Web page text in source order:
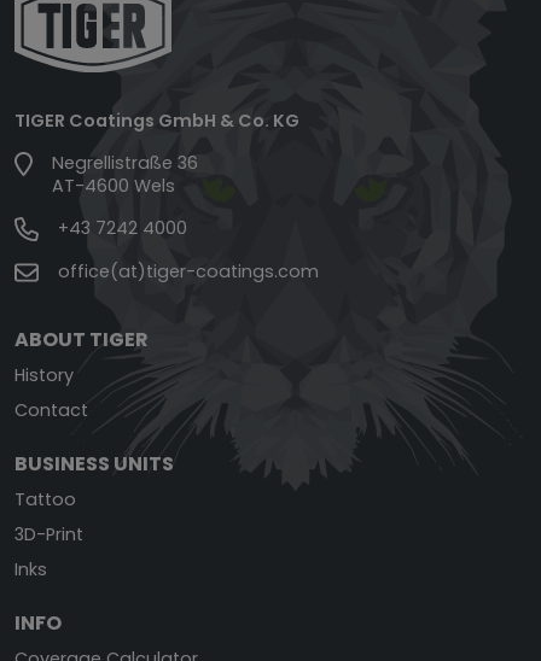
TIGER Coatings GmbH & Co. KG
Negrellistraße 36
AT-4600 Wels
+43 7242 4000
office(at)tiger-coatings.com
ABOUT TIGER
History
Contact
BUSINESS UNITS
Tattoo
3D-Print
Inks
INFO